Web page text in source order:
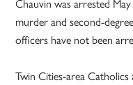
Chauvin was arrested
murder and second-
officers have not been
Twin Cities-area